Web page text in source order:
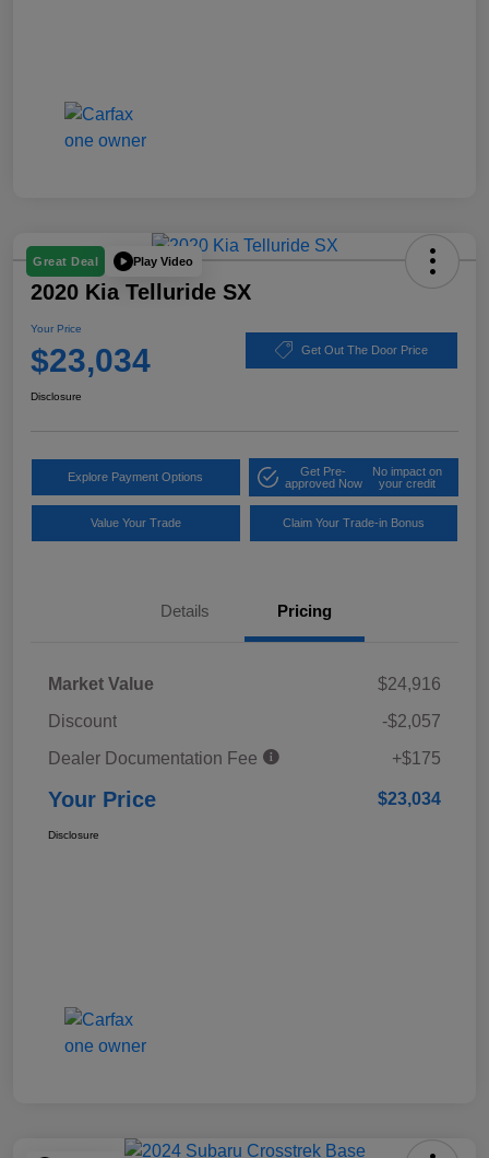
Great Deal Play Video
2020 Kia Telluride SX
Your Price
$23,034 Get Out The Door Price
Disclosure
Explore Payment Options
Get Pre-
approved Now
No impact on
your credit
Value Your Trade Claim Your Trade-in Bonus
Details Pricing
Market Value
$24,916
Discount
-$2,057
Dealer Documentation Fee
+$175
Your Price $23,034
Disclosure